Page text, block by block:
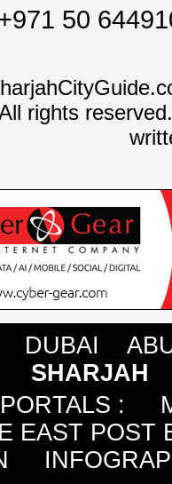
50
rights
DUBAI
SHARJAH
:
EAST POST